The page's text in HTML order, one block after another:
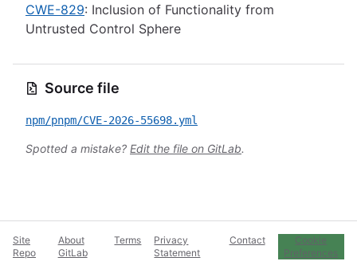
CWE-829: Inclusion of Functionality from
Untrusted Control Sphere
Source file
npm/pnpm/CVE-2026-55698.yml
Spotted a mistake? Edit the file on GitLab.
Site
Repo
About
GitLab
Terms
Privacy
Statement
Contact
Cookie
Preferences